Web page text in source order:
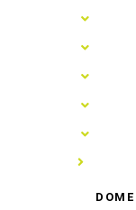
►
►
►
►
►
▼